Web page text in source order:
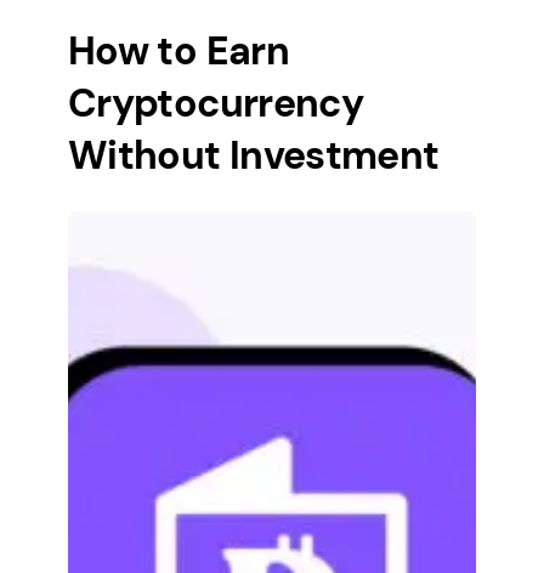
How to Earn
Cryptocurrency
Without Investment